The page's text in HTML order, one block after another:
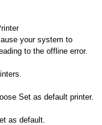
your system to
to the offline error.
Set as default printer.
as default.